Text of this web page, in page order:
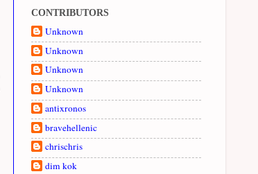
CONTRIBUTORS
Unknown
Unknown
Unknown
Unknown
antixronos
bravehellenic
chrischris
dim kok